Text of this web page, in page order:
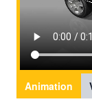
Animation